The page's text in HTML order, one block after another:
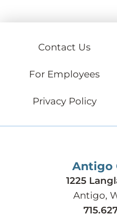
Contact Us
For Employees
Privacy Policy
Antigo
1225
Antigo,